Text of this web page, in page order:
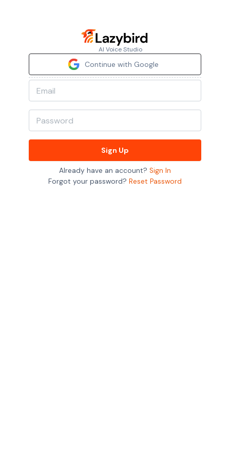
AI Voice Studio
Continue with Google
Sign Up
Already have an account? Sign In
Forgot your password? Reset Password